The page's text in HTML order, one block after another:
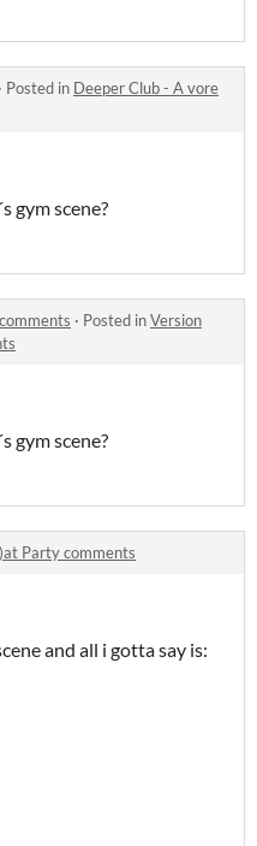
· Posted in Deeper Club - A vore
gym scene?
· Posted inVersion
gym scene?
Party comments
and all i gotta say is: